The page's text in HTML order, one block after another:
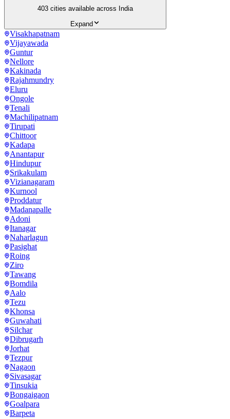
403 cities available across India
Expand
Visakhapatnam
Vijayawada
Guntur
Nellore
Kakinada
Rajahmundry
Eluru
Ongole
Tenali
Machilipatnam
Tirupati
Chittoor
Kadapa
Anantapur
Hindupur
Srikakulam
Vizianagaram
Kurnool
Proddatur
Madanapalle
Adoni
Itanagar
Naharlagun
Pasighat
Roing
Ziro
Tawang
Bomdila
Aalo
Tezu
Khonsa
Guwahati
Silchar
Dibrugarh
Jorhat
Tezpur
Nagaon
Sivasagar
Tinsukia
Bongaigaon
Goalpara
Barpeta